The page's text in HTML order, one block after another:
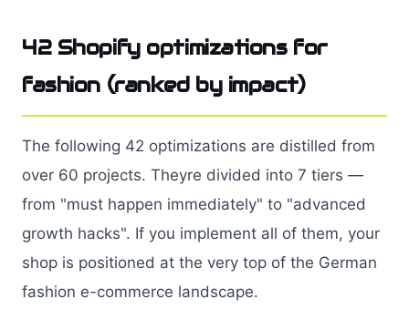
42 Shopify optimizations for
fashion (ranked by impact)
The following 42 optimizations are distilled from
over 60 projects. Theyre divided into 7 tiers —
from "must happen immediately" to "advanced
growth hacks". If you implement all of them, your
shop is positioned at the very top of the German
fashion e-commerce landscape.